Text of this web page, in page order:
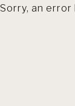
Sorry, an error